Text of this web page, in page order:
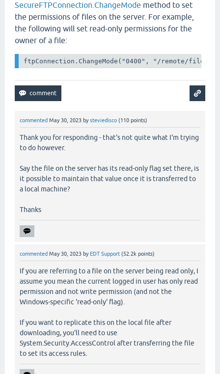
SecureFTPConnection.ChangeMode method to set
the permissions of files on the server. For example,
the following will set read-only permissions for the
owner of a file:
commented May 30, 2023 bysteviedisco (110 points)
Thank you for responding - that's not quite what I'm trying
to do however.
Say the file on the server has its read-only flag set there, is
it possible to maintain that value once it is transferred to
a local machine?
Thanks
commented May 30, 2023 by EDT Support (52.2k points)
If you are referring to a file on the server being read only, I
assume you mean the current logged in user has only read
permission and not write permission (and not the
Windows-specific 'read-only' flag).
If you want to replicate this on the local file after
downloading, you'll need to use
System.Security.AccessControl after transferring the file
to set its access rules.